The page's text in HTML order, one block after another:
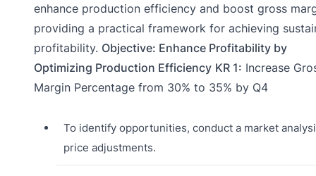
enhance production efficiency and boost gross
providing a practical framework for achieving
profitability. Objective: Enhance Profitability by
Optimizing Production Efficiency KR 1: Increase
Margin Percentage from 30% to 35% by Q4
To identify opportunities, conduct a market
price adjustments.